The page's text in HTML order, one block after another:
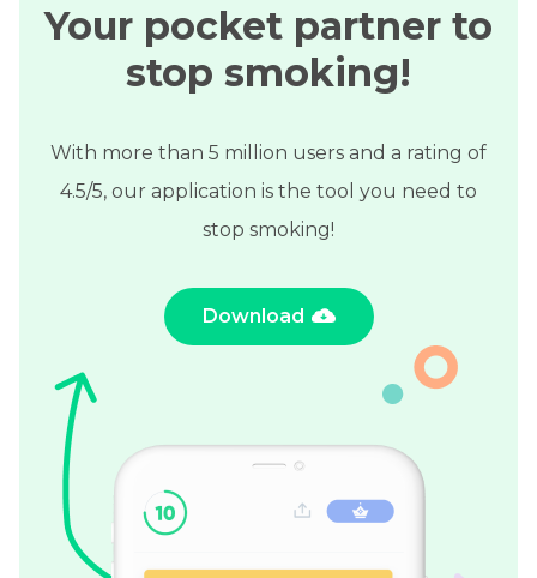
Your pocket partner to
stop smoking!
With more than 5 million users and a rating of
4.5/5, our application is the tool you need to
stop smoking!
Download